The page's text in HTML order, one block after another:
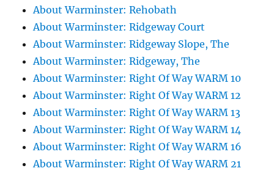
About Warminster: Rehobath
About Warminster: Ridgeway Court
About Warminster: Ridgeway Slope, The
About Warminster: Ridgeway, The
About Warminster: Right Of Way WARM 10
About Warminster: Right Of Way WARM 12
About Warminster: Right Of Way WARM 13
About Warminster: Right Of Way WARM 14
About Warminster: Right Of Way WARM 16
About Warminster: Right Of Way WARM 21